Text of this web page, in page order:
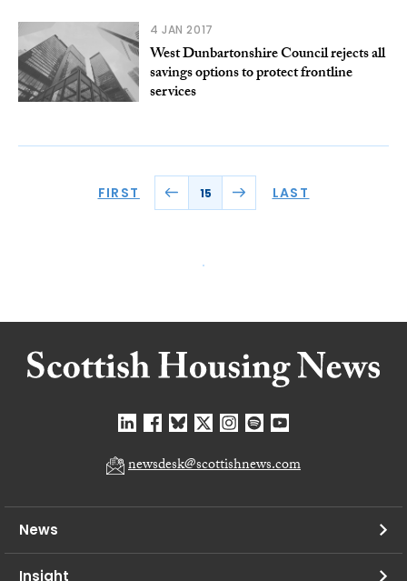
4 JAN 2017
West Dunbartonshire Council rejects all
savings options to protect frontline
services
FIRST 15 LAST
newsdesk@scottishnews.com
News
Insight